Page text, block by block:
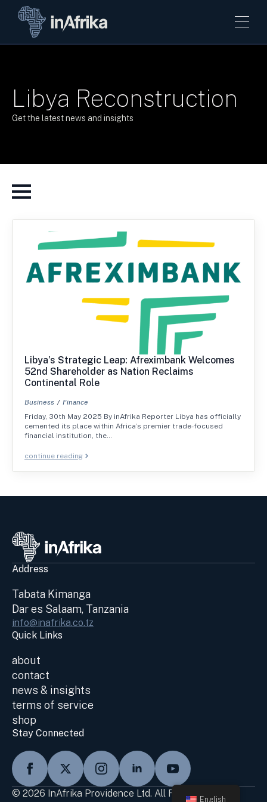
Libya Reconstruction
Get the latest news and insights
Libya’s Strategic Leap: Afreximbank Welcomes
52nd Shareholder as Nation Reclaims
Continental Role
Business
Finance
Friday, 30th May 2025 By inAfrika Reporter Libya has officially
cemented its place within Africa’s premier trade-focused
financial institution, the…
continue reading
Address
Tabata Kimanga
Dar es Salaam, Tanzania
info@inafrika.co.tz
Quick Links
about
contact
news & insights
terms of service
shop
Stay Connected
© 2026 InAfrika Providence Ltd. All Rights Reserved
English